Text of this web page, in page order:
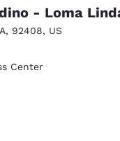
- Loma
, 92408, US
Center